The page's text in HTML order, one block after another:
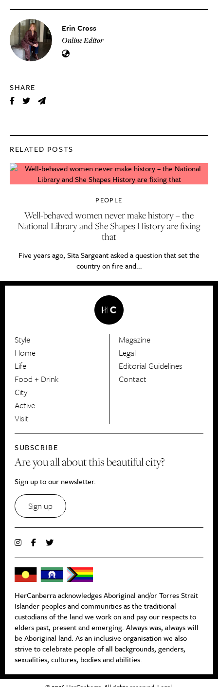
Erin Cross
Online Editor
SHARE
RELATED POSTS
PEOPLE
Well-behaved women never make history – the
National Library and She Shapes History are fixing
that
Five years ago, Sita Sargeant asked a question that set the
country on fire and...
HerCanberra
Style
Home
Life
Food + Drink
City
Active
Visit
Magazine
Legal
Editorial Guidelines
Contact
SUBSCRIBE
Are you all about this beautiful city?
Sign up to our newsletter.
Sign up
HerCanberra acknowledges Aboriginal and/or Torres Strait
Islander peoples and communities as the traditional
custodians of the land we work on and pay our respects to
elders past, present and emerging. Always was, always will
be Aboriginal land. As an inclusive organisation we also
strive to celebrate people of all backgrounds, genders,
sexualities, cultures, bodies and abilities.